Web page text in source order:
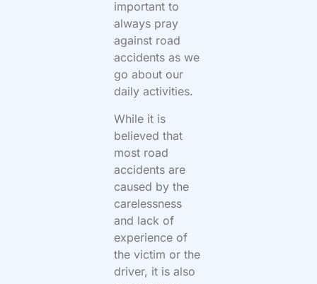
important to
always pray
against road
accidents as we
go about our
daily activities.
While it is
believed that
most road
accidents are
caused by the
carelessness
and lack of
experience of
the victim or the
driver, it is also